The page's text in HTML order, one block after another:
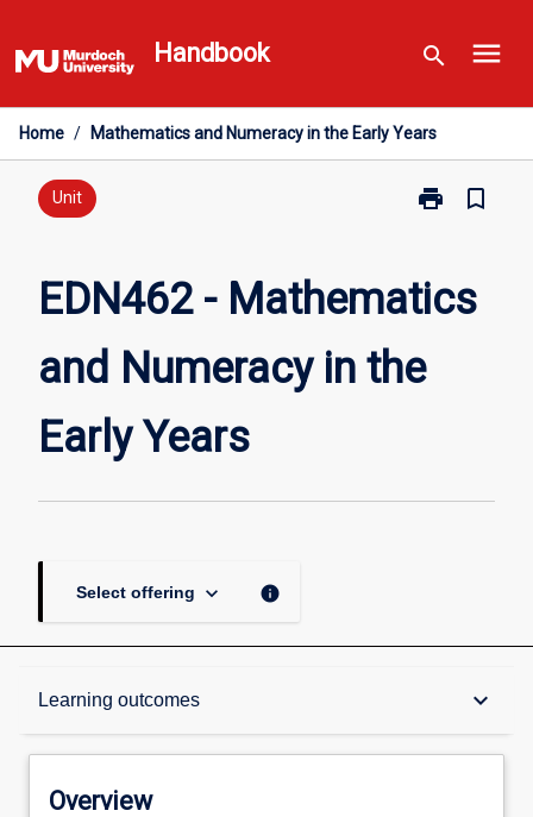
to
content
Handbook search menu
Home / Mathematics and Numeracy in the Early Years
Unit print
Print
and
in
the
bookmark_border
EDN462 - Mathematics
and Numeracy in the
Early Years
Select offering keyboard_arrow_down info
Learning outcomes keyboard_arrow_down
Overview
Overview